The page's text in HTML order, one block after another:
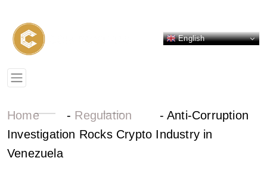
English
Home - Regulation -Anti-Corruption
Investigation Rocks Crypto Industry in
Venezuela